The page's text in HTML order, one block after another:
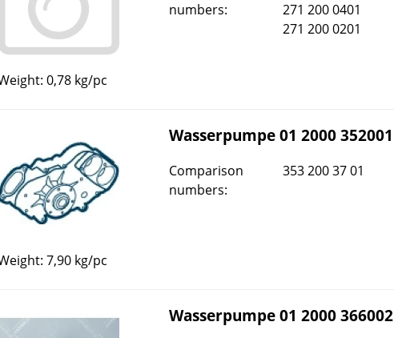
0,78 kg/pc
numbers:
271 200 0401
271 200 0201
7,90 kg/pc
Wasserpumpe 01 2000 352001
Comparison
numbers:
353 200 37 01
Wasserpumpe 01 2000 366002